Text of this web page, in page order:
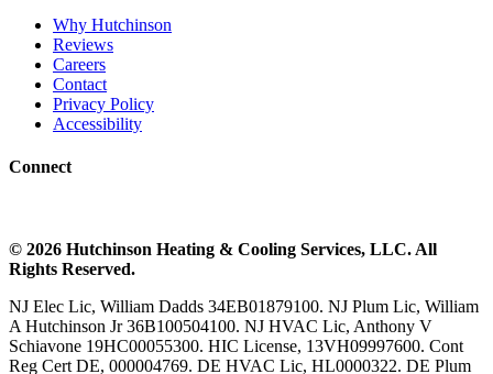
Why Hutchinson
Reviews
Careers
Contact
Privacy Policy
Accessibility
Connect
© 2026 Hutchinson Heating & Cooling Services, LLC. All
Rights Reserved.
NJ Elec Lic, William Dadds 34EB01879100. NJ Plum Lic, William
A Hutchinson Jr 36B100504100. NJ HVAC Lic, Anthony V
Schiavone 19HC00055300. HIC License, 13VH09997600. Cont
Reg Cert DE, 000004769. DE HVAC Lic, HL0000322. DE Plum